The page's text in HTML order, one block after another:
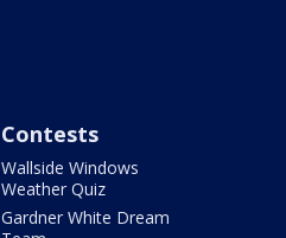
Contests
Wallside Windows
Weather Quiz
Gardner White Dream